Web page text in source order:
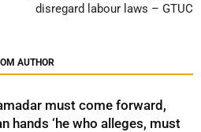
disregard labour laws – GTUC
AUTHOR
must come forward,
hands ‘he who alleges, must